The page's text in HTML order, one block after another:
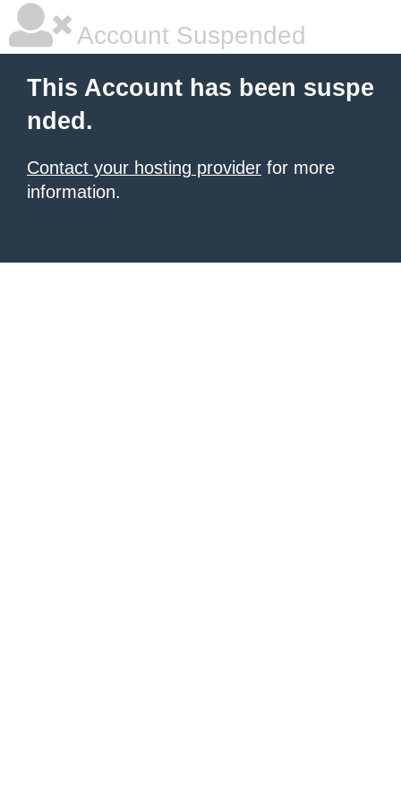
Account Suspended
This Account has been suspe
nded.
Contact your hosting provider for more
information.